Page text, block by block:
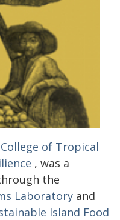
College of Tropical
, was a
the
Laboratory and
Island Food